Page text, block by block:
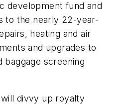
development fund and
to the nearly 22-year-
heating and air
and upgrades to
baggage screening
divvy up royalty